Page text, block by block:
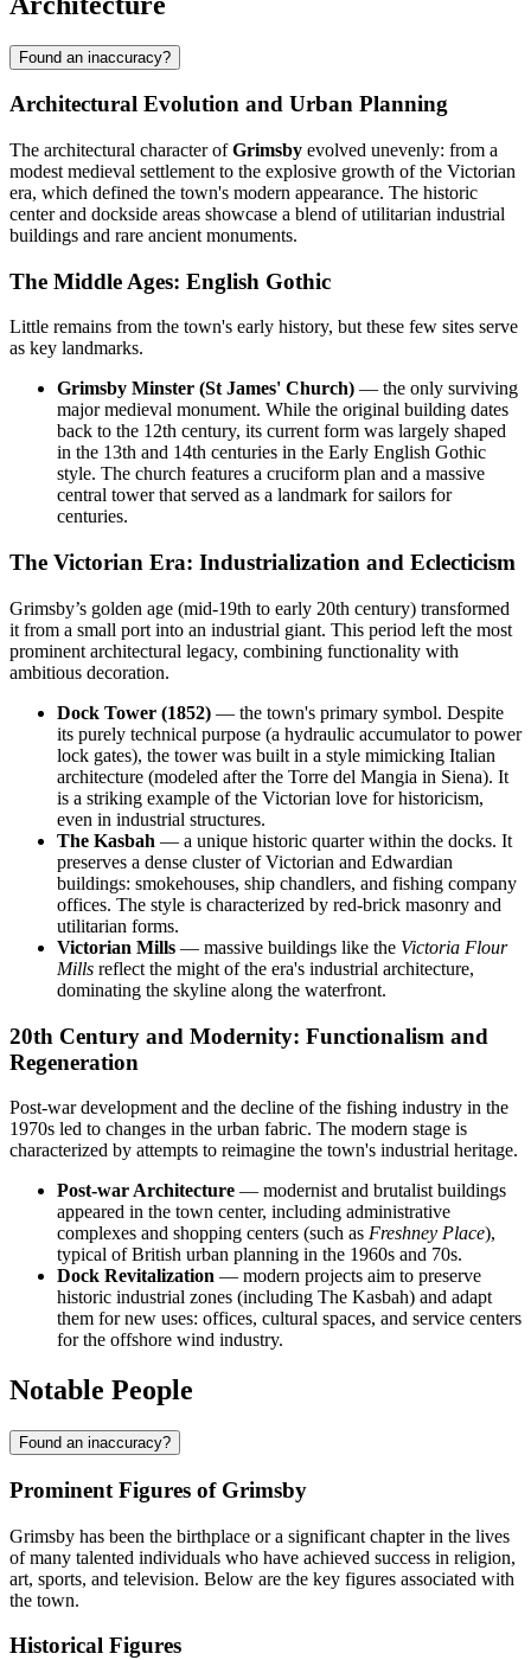
Found an inaccuracy?
Architectural Evolution and Urban Planning
The architectural character ofGrimsby evolved unevenly: from a
modest medieval settlement to the explosive growth of the Victorian
era, which defined the town's modern appearance. The historic
center and dockside areas showcase a blend of utilitarian industrial
buildings and rare ancient monuments.
The Middle Ages: English Gothic
Little remains from the town's early history, but these few sites serve
as key landmarks.
Grimsby Minster (St James' Church) — the only surviving
major medieval monument. While the original building dates
back to the 12th century, its current form was largely shaped
in the 13th and 14th centuries in the Early English Gothic
style. The church features a cruciform plan and a massive
central tower that served as a landmark for sailors for
centuries.
The Victorian Era: Industrialization and Eclecticism
Grimsby’s golden age (mid-19th to early 20th century) transformed
it from a small port into an industrial giant. This period left the most
prominent architectural legacy, combining functionality with
ambitious decoration.
Dock Tower (1852) — the town's primary symbol. Despite
its purely technical purpose (a hydraulic accumulator to power
lock gates), the tower was built in a style mimicking Italian
architecture (modeled after the Torre del Mangia in Siena). It
is a striking example of the Victorian love for historicism,
even in industrial structures.
The Kasbah — a unique historic quarter within the docks. It
preserves a dense cluster of Victorian and Edwardian
buildings: smokehouses, ship chandlers, and fishing company
offices. The style is characterized by red-brick masonry and
utilitarian forms.
Victorian Mills — massive buildings like the Victoria Flour
Mills reflect the might of the era's industrial architecture,
dominating the skyline along the waterfront.
20th Century and Modernity: Functionalism and
Regeneration
Post-war development and the decline of the fishing industry in the
1970s led to changes in the urban fabric. The modern stage is
characterized by attempts to reimagine the town's industrial heritage.
Post-war Architecture — modernist and brutalist buildings
appeared in the town center, including administrative
complexes and shopping centers (such as Freshney Place),
typical of British urban planning in the 1960s and 70s.
Dock Revitalization — modern projects aim to preserve
historic industrial zones (including The Kasbah) and adapt
them for new uses: offices, cultural spaces, and service centers
for the offshore wind industry.
Notable People
Found an inaccuracy?
Prominent Figures of Grimsby
Grimsby has been the birthplace or a significant chapter in the lives
of many talented individuals who have achieved success in religion,
art, sports, and television. Below are the key figures associated with
the town.
Historical Figures